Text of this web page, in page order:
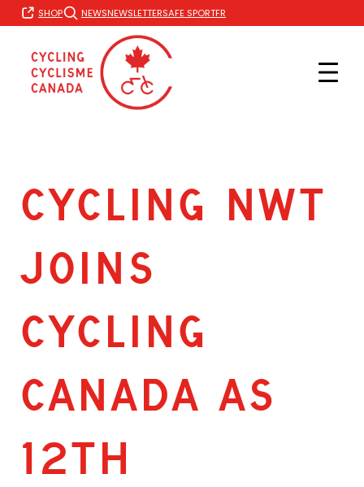
Skip
to
SHOP NEWSNEWSLETTERSAFE SPORTFR
CYCLING NWT
JOINS
CYCLING
CANADA AS
12TH